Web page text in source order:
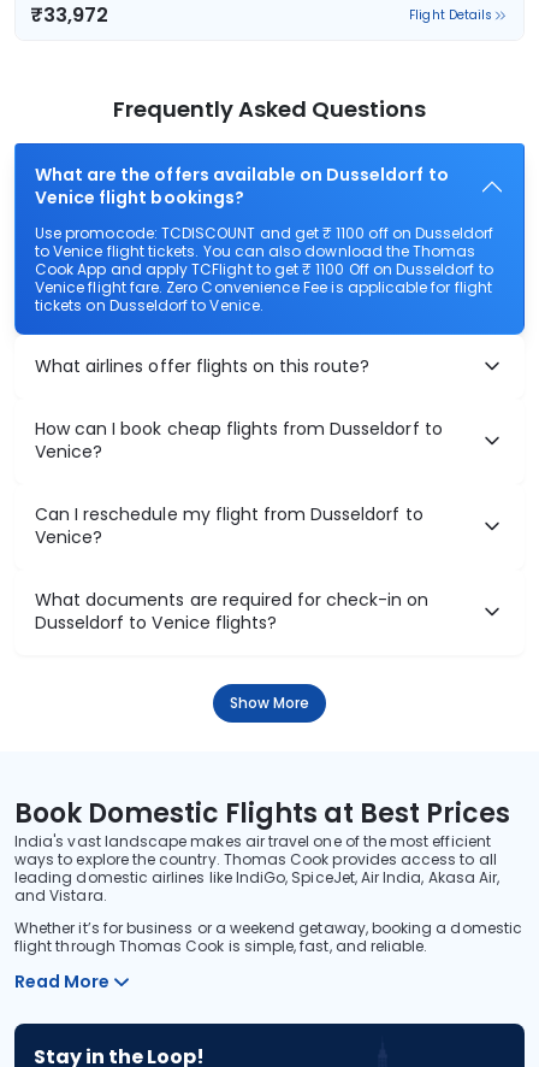
₹33,972 Flight Details
Frequently Asked Questions
What are the offers available on Dusseldorf to
Venice flight bookings?
Use promocode: TCDISCOUNT and get ₹ 1100 off on Dusseldorf
to Venice flight tickets. You can also download the Thomas
Cook App and apply TCFlight to get ₹ 1100 Off on Dusseldorf to
Venice flight fare. Zero Convenience Fee is applicable for flight
tickets on Dusseldorf to Venice.
What airlines offer flights on this route?
How can I book cheap flights from Dusseldorf to
Venice?
Can I reschedule my flight from Dusseldorf to
Venice?
What documents are required for check-in on
Dusseldorf to Venice flights?
Show More
Book Domestic Flights at Best Prices
India's vast landscape makes air travel one of the most efficient
ways to explore the country. Thomas Cook provides access to all
leading domestic airlines like IndiGo, SpiceJet, Air India, Akasa Air,
and Vistara.
Whether it’s for business or a weekend getaway, booking a domestic
flight through Thomas Cook is simple, fast, and reliable.
Read More
Stay in the Loop!